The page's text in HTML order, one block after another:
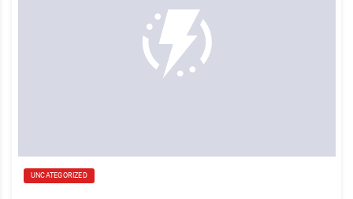
UNCATEGORIZED